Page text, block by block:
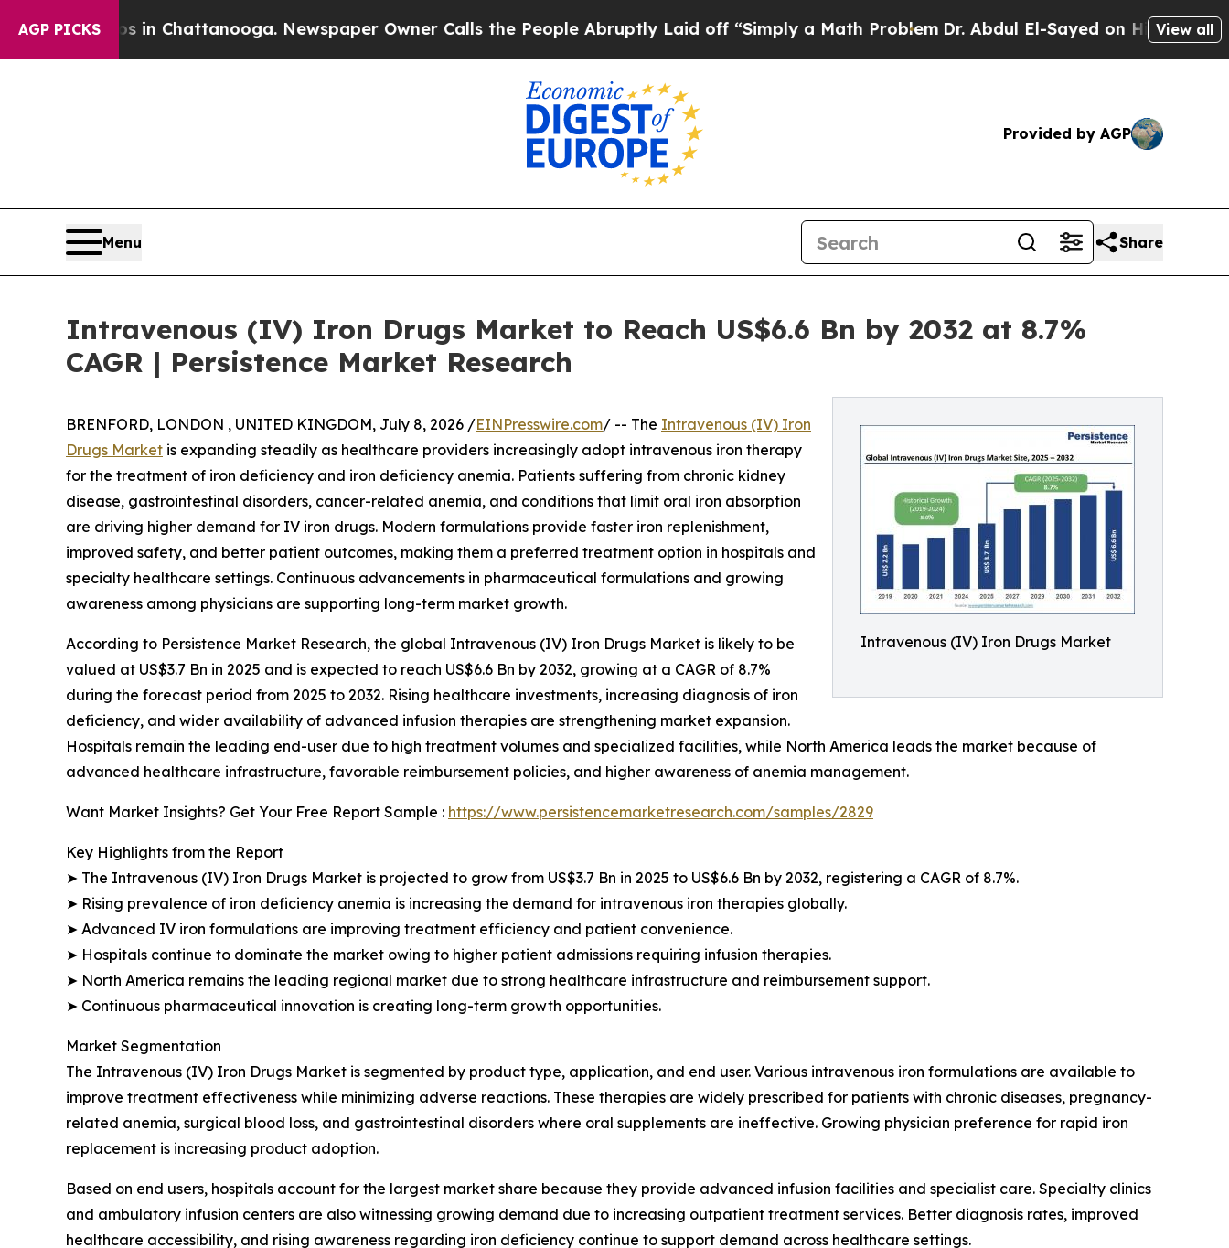
AGP PICKS
Chaos in Chattanooga. Newspaper Owner Calls the People Abruptly Laid off “Simply a Math ProblemDr. Abdul El-Sayed on Historic Michigan
View all
Provided by AGP
Menu Share
Intravenous (IV) Iron Drugs Market to Reach US$6.6 Bn by 2032 at 8.7%
CAGR | Persistence Market Research
Intravenous (IV) Iron Drugs Market
BRENFORD, LONDON , UNITED KINGDOM, July 8, 2026 /EINPresswire.com/ -- The Intravenous (IV) Iron
Drugs Market is expanding steadily as healthcare providers increasingly adopt intravenous iron therapy
for the treatment of iron deficiency and iron deficiency anemia. Patients suffering from chronic kidney
disease, gastrointestinal disorders, cancer-related anemia, and conditions that limit oral iron absorption
are driving higher demand for IV iron drugs. Modern formulations provide faster iron replenishment,
improved safety, and better patient outcomes, making them a preferred treatment option in hospitals and
specialty healthcare settings. Continuous advancements in pharmaceutical formulations and growing
awareness among physicians are supporting long-term market growth.
According to Persistence Market Research, the global Intravenous (IV) Iron Drugs Market is likely to be
valued at US$3.7 Bn in 2025 and is expected to reach US$6.6 Bn by 2032, growing at a CAGR of 8.7%
during the forecast period from 2025 to 2032. Rising healthcare investments, increasing diagnosis of iron
deficiency, and wider availability of advanced infusion therapies are strengthening market expansion.
Hospitals remain the leading end-user due to high treatment volumes and specialized facilities, while North America leads the market because of
advanced healthcare infrastructure, favorable reimbursement policies, and higher awareness of anemia management.
Want Market Insights? Get Your Free Report Sample : https://www.persistencemarketresearch.com/samples/2829
Key Highlights from the Report
➤ The Intravenous (IV) Iron Drugs Market is projected to grow from US$3.7 Bn in 2025 to US$6.6 Bn by 2032, registering a CAGR of 8.7%.
➤ Rising prevalence of iron deficiency anemia is increasing the demand for intravenous iron therapies globally.
➤ Advanced IV iron formulations are improving treatment efficiency and patient convenience.
➤ Hospitals continue to dominate the market owing to higher patient admissions requiring infusion therapies.
➤ North America remains the leading regional market due to strong healthcare infrastructure and reimbursement support.
➤ Continuous pharmaceutical innovation is creating long-term growth opportunities.
Market Segmentation
The Intravenous (IV) Iron Drugs Market is segmented by product type, application, and end user. Various intravenous iron formulations are available to
improve treatment effectiveness while minimizing adverse reactions. These therapies are widely prescribed for patients with chronic diseases, pregnancy-
related anemia, surgical blood loss, and gastrointestinal disorders where oral supplements are ineffective. Growing physician preference for rapid iron
replacement is increasing product adoption.
Based on end users, hospitals account for the largest market share because they provide advanced infusion facilities and specialist care. Specialty clinics
and ambulatory infusion centers are also witnessing growing demand due to increasing outpatient treatment services. Better diagnosis rates, improved
healthcare accessibility, and rising awareness regarding iron deficiency continue to support demand across healthcare settings.